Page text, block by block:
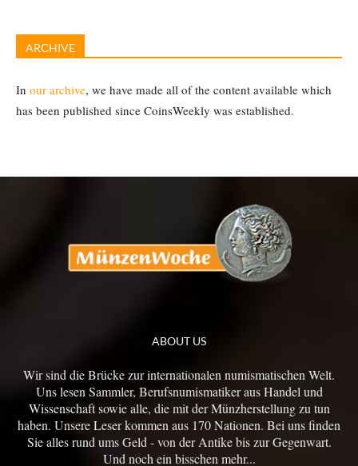
ARCHIVE
In our archive, we have made all of the content available which
has been published since CoinsWeekly was established.
ABOUT US
Wir sind die Brücke zur internationalen numismatischen Welt.
Uns lesen Sammler, Berufsnumismatiker aus Handel und
Wissenschaft sowie alle, die mit der Münzherstellung zu tun
haben. Unsere Leser kommen aus 170 Nationen. Bei uns finden
Sie alles rund ums Geld - von der Antike bis zur Gegenwart.
Und noch ein bisschen mehr...